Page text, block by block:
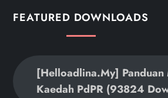
FEATURED DOWNLOADS
[helloadlina.my] Panduan
Kaedah PdPR (93824